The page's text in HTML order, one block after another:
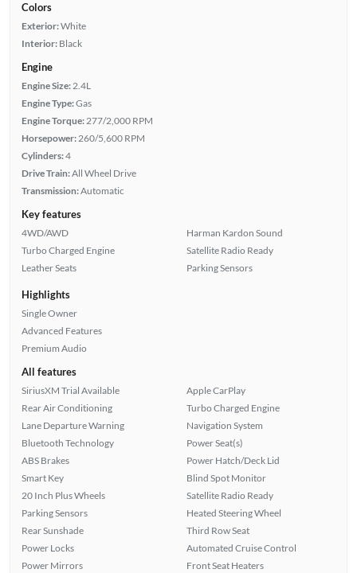
Colors
Exterior:White
Interior: Black
Engine
Engine Size: 2.4L
Engine Type:Gas
Engine Torque: 277/2,000 RPM
Horsepower: 260/5,600 RPM
Cylinders:4
Drive Train:All Wheel Drive
Transmission:Automatic
Key features
4WD/AWD
Turbo Charged Engine
Leather Seats
Harman Kardon Sound
Satellite Radio Ready
Parking Sensors
Highlights
Single Owner
Advanced Features
Premium Audio
All features
SiriusXM Trial Available
Rear Air Conditioning
Lane Departure Warning
Bluetooth Technology
ABS Brakes
Smart Key
20 Inch Plus Wheels
Parking Sensors
Rear Sunshade
Power Locks
Power Mirrors
Apple CarPlay
Turbo Charged Engine
Navigation System
Power Seat(s)
Power Hatch/Deck Lid
Blind Spot Monitor
Satellite Radio Ready
Heated Steering Wheel
Third Row Seat
Automated Cruise Control
Front Seat Heaters